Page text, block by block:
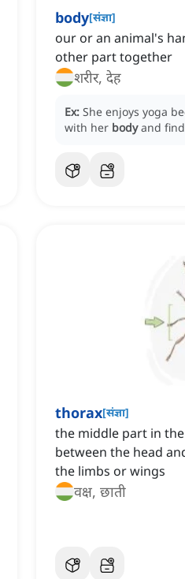
body[संज्ञा]
our or an animal's
other part together
शरीर, देह
Ex: She enjoys yoga
with her body and
thorax[संज्ञा]
the middle part in
between the head
the limbs or wings
वक्ष, छाती